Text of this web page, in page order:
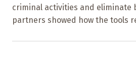
criminal activities and eliminate
partners showed how the tools